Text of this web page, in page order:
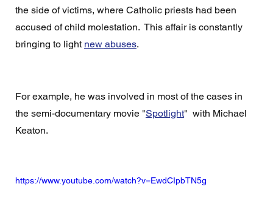
the side of victims, where Catholic priests had been
accused of child molestation.  This affair is constantly
bringing to light new abuses.
For example, he was involved in most of the cases in
the semi-documentary movie "Spotlight"  with Michael
Keaton.
https://www.youtube.com/watch?v=EwdCIpbTN5g